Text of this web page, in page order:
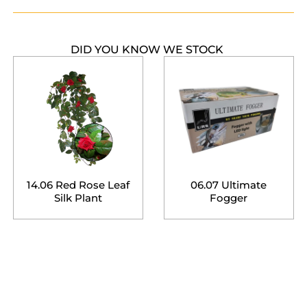
DID YOU KNOW WE STOCK
14.06 Red Rose Leaf
Silk Plant
06.07 Ultimate
Fogger